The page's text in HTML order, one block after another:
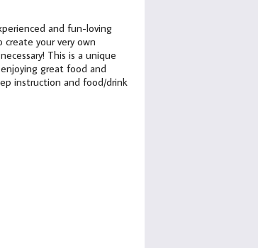
and fun-loving
your very own
This is a unique
great food and
instruction and food/drink